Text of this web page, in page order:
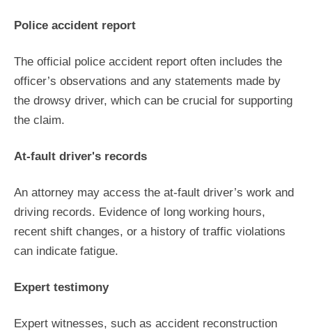
Police accident report
The official police accident report often includes the
officer’s observations and any statements made by
the drowsy driver, which can be crucial for supporting
the claim.
At-fault driver's records
An attorney may access the at-fault driver’s work and
driving records. Evidence of long working hours,
recent shift changes, or a history of traffic violations
can indicate fatigue.
Expert testimony
Expert witnesses, such as accident reconstruction